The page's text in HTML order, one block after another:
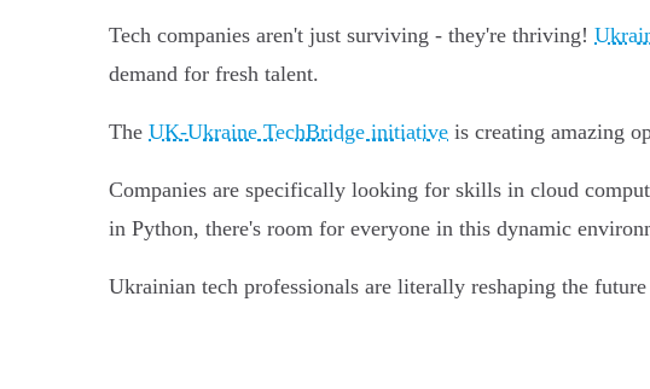
Tech companies aren't just surviving - they're thriving!
demand for fresh talent.
The UK-Ukraine TechBridge initiative is creating amazing
Companies are specifically looking for skills in cloud
in Python, there's room for everyone in this dynamic
Ukrainian tech professionals are literally reshaping the